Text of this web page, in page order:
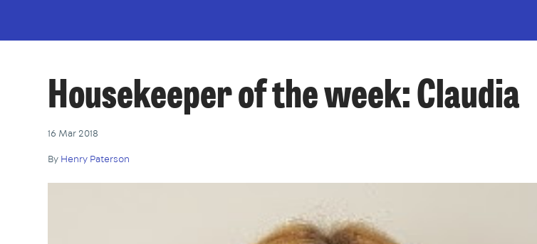
Housekeeper of the week: Claudia
16 Mar 2018
By Henry Paterson